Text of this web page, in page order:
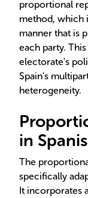
proportional
method, which
manner that is
each party.
electorate's
Spain's
heterogeneity.
in
The
specifically
It incorporates